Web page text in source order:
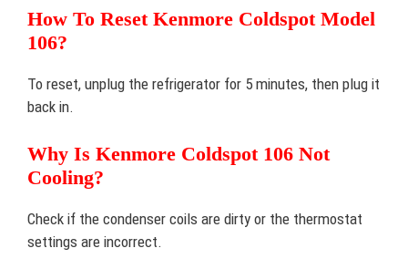
How To Reset Kenmore Coldspot Model
106?
To reset, unplug the refrigerator for 5 minutes, then plug it
back in.
Why Is Kenmore Coldspot 106 Not
Cooling?
Check if the condenser coils are dirty or the thermostat
settings are incorrect.